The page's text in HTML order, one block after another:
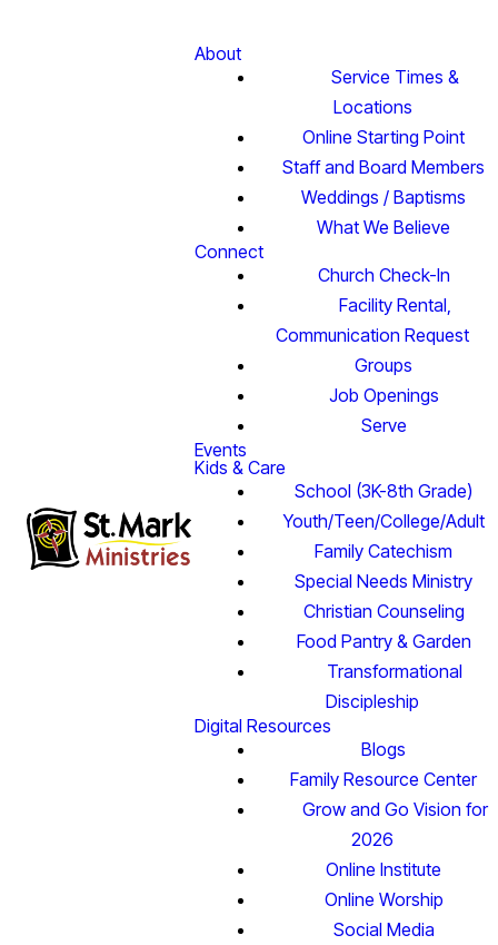
About
Service Times &
Locations
Online Starting Point
Staff and Board Members
Weddings / Baptisms
What We Believe
Connect
Church Check-In
Facility Rental,
Communication Request
Groups
Job Openings
Serve
Events
Kids & Care
School (3K-8th Grade)
Youth/Teen/College/Adult
Family Catechism
Special Needs Ministry
Christian Counseling
Food Pantry & Garden
Transformational
Discipleship
Digital Resources
Blogs
Family Resource Center
Grow and Go Vision for
2026
Online Institute
Online Worship
Social Media